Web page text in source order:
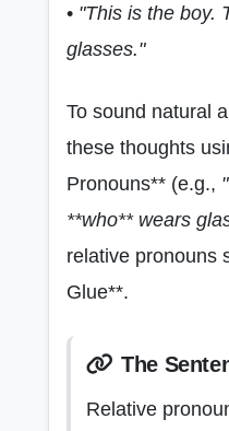
• "This is the boy.
glasses."
To sound natural
these thoughts
Pronouns** (e.g.,
**who** wears
relative pronouns
Glue**.
The
Relative